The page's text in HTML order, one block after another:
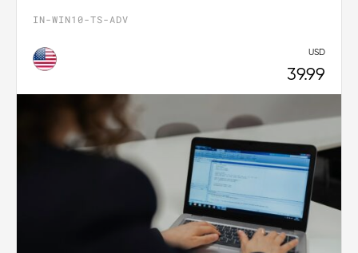
IN-WIN10-TS-ADV
USD
39.99